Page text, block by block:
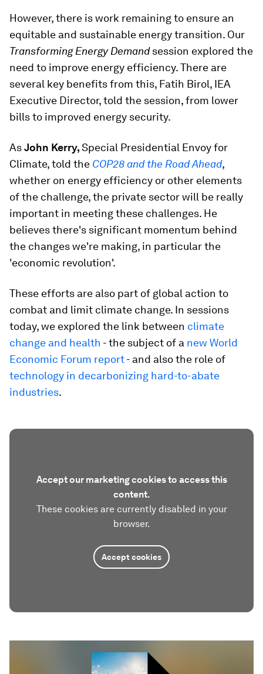
However, there is work remaining to ensure an
equitable and sustainable energy transition. Our
Transforming Energy Demandsession explored the
need to improve energy efficiency. There are
several key benefits from this, Fatih Birol, IEA
Executive Director, told the session, from lower
bills to improved energy security.
AsJohn Kerry,Special Presidential Envoy for
Climate, told the COP28 and the Road Ahead,
whether on energy efficiency or other elements
of the challenge, the private sector will be really
important in meeting these challenges. He
believes there's significant momentum behind
the changes we're making, in particular the
'economic revolution'.
These efforts are also part of global action to
combat and limit climate change. In sessions
today, we explored the link between climate
change and health - the subject of a new World
Economic Forum report- and also the role of
technology in decarbonizing hard-to-abate
industries.
Accept our marketing cookies to access this
content.
These cookies are currently disabled in your
browser.
Accept cookies